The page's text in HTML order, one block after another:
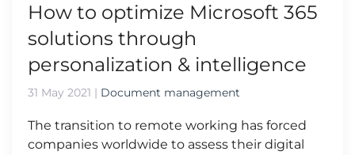
How to optimize Microsoft 365
solutions through
personalization & intelligence
31 May 2021 | Document management
The transition to remote working has forced
companies worldwide to assess their digital